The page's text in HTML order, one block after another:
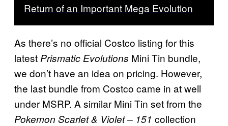
Return of an Important Mega Evolution
As there’s no official Costco listing for this
latest Prismatic Evolutions Mini Tin bundle,
we don’t have an idea on pricing. However,
the last bundle from Costco came in at well
under MSRP. A similar Mini Tin set from the
Pokemon Scarlet & Violet – 151 collection